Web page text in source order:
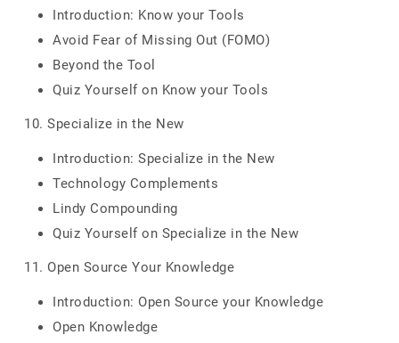
Introduction: Know your Tools
Avoid Fear of Missing Out (FOMO)
Beyond the Tool
Quiz Yourself on Know your Tools
10. Specialize in the New
Introduction: Specialize in the New
Technology Complements
Lindy Compounding
Quiz Yourself on Specialize in the New
11. Open Source Your Knowledge
Introduction: Open Source your Knowledge
Open Knowledge